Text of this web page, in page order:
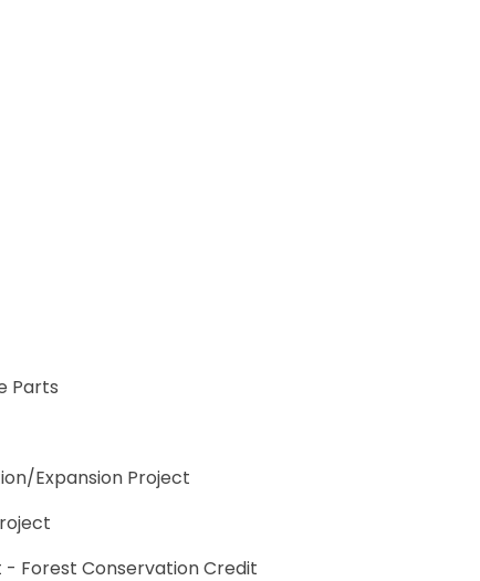
Parts
Expansion Project
- Forest Conservation Credit